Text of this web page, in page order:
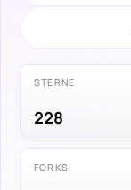
STERNE
228
FORKS